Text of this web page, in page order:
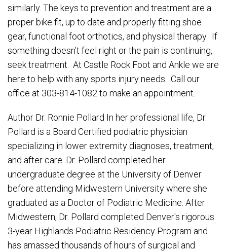
similarly. The keys to prevention and treatment are a
proper bike fit, up to date and properly fitting shoe
gear, functional foot orthotics, and physical therapy. If
something doesn’t feel right or the pain is continuing,
seek treatment. At Castle Rock Foot and Ankle we are
here to help with any sports injury needs. Call our
office at 303-814-1082 to make an appointment.
Author Dr. Ronnie Pollard In her professional life, Dr.
Pollard is a Board Certified podiatric physician
specializing in lower extremity diagnoses, treatment,
and after care. Dr. Pollard completed her
undergraduate degree at the University of Denver
before attending Midwestern University where she
graduated as a Doctor of Podiatric Medicine. After
Midwestern, Dr. Pollard completed Denver's rigorous
3-year Highlands Podiatric Residency Program and
has amassed thousands of hours of surgical and